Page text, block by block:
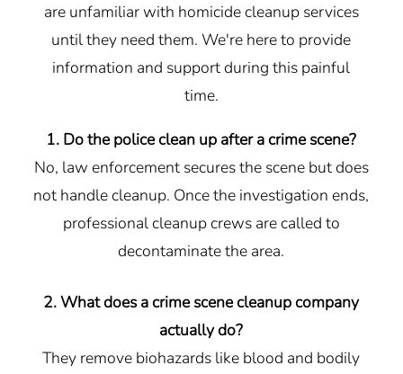
are unfamiliar with homicide cleanup services
until they need them. We're here to provide
information and support during this painful
time.
1. Do the police clean up after a crime scene?
No, law enforcement secures the scene but does
not handle cleanup. Once the investigation ends,
professional cleanup crews are called to
decontaminate the area.
2. What does a crime scene cleanup company
actually do?
They remove biohazards like blood and bodily